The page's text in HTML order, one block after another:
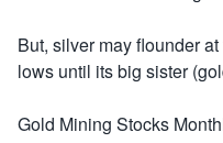
But, silver may flounder
lows until its big sister
Gold Mining Stocks